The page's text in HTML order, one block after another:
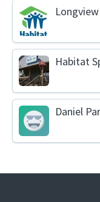
Habitat
Daniel